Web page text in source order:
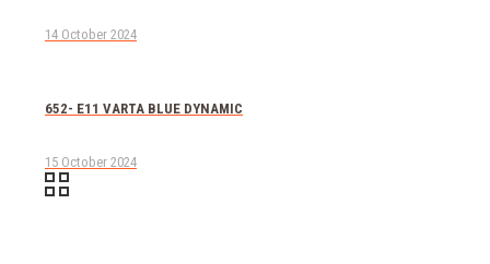
14 October 2024
652- E11 VARTA BLUE DYNAMIC
15 October 2024